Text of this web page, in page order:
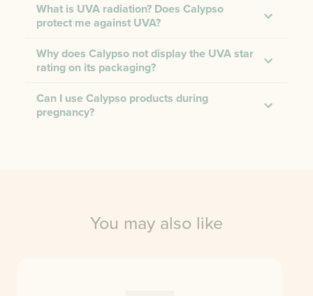
What is UVA radiation? Does Calypso
protect me against UVA?
Why does Calypso not display the UVA star
rating on its packaging?
Can I use Calypso products during
pregnancy?
You may also like